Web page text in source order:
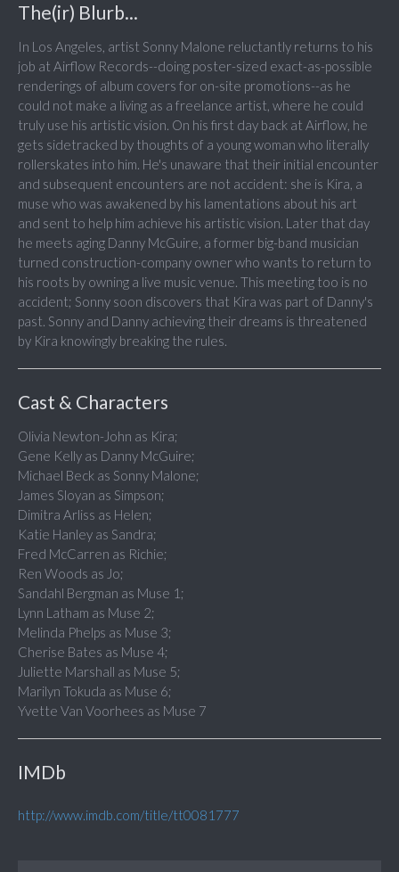
The(ir) Blurb...
In Los Angeles, artist Sonny Malone reluctantly returns to his
job at Airflow Records--doing poster-sized exact-as-possible
renderings of album covers for on-site promotions--as he
could not make a living as a freelance artist, where he could
truly use his artistic vision. On his first day back at Airflow, he
gets sidetracked by thoughts of a young woman who literally
rollerskates into him. He's unaware that their initial encounter
and subsequent encounters are not accident: she is Kira, a
muse who was awakened by his lamentations about his art
and sent to help him achieve his artistic vision. Later that day
he meets aging Danny McGuire, a former big-band musician
turned construction-company owner who wants to return to
his roots by owning a live music venue. This meeting too is no
accident; Sonny soon discovers that Kira was part of Danny's
past. Sonny and Danny achieving their dreams is threatened
by Kira knowingly breaking the rules.
Cast & Characters
Olivia Newton-John as Kira;
Gene Kelly as Danny McGuire;
Michael Beck as Sonny Malone;
James Sloyan as Simpson;
Dimitra Arliss as Helen;
Katie Hanley as Sandra;
Fred McCarren as Richie;
Ren Woods as Jo;
Sandahl Bergman as Muse 1;
Lynn Latham as Muse 2;
Melinda Phelps as Muse 3;
Cherise Bates as Muse 4;
Juliette Marshall as Muse 5;
Marilyn Tokuda as Muse 6;
Yvette Van Voorhees as Muse 7
IMDb
http://www.imdb.com/title/tt0081777